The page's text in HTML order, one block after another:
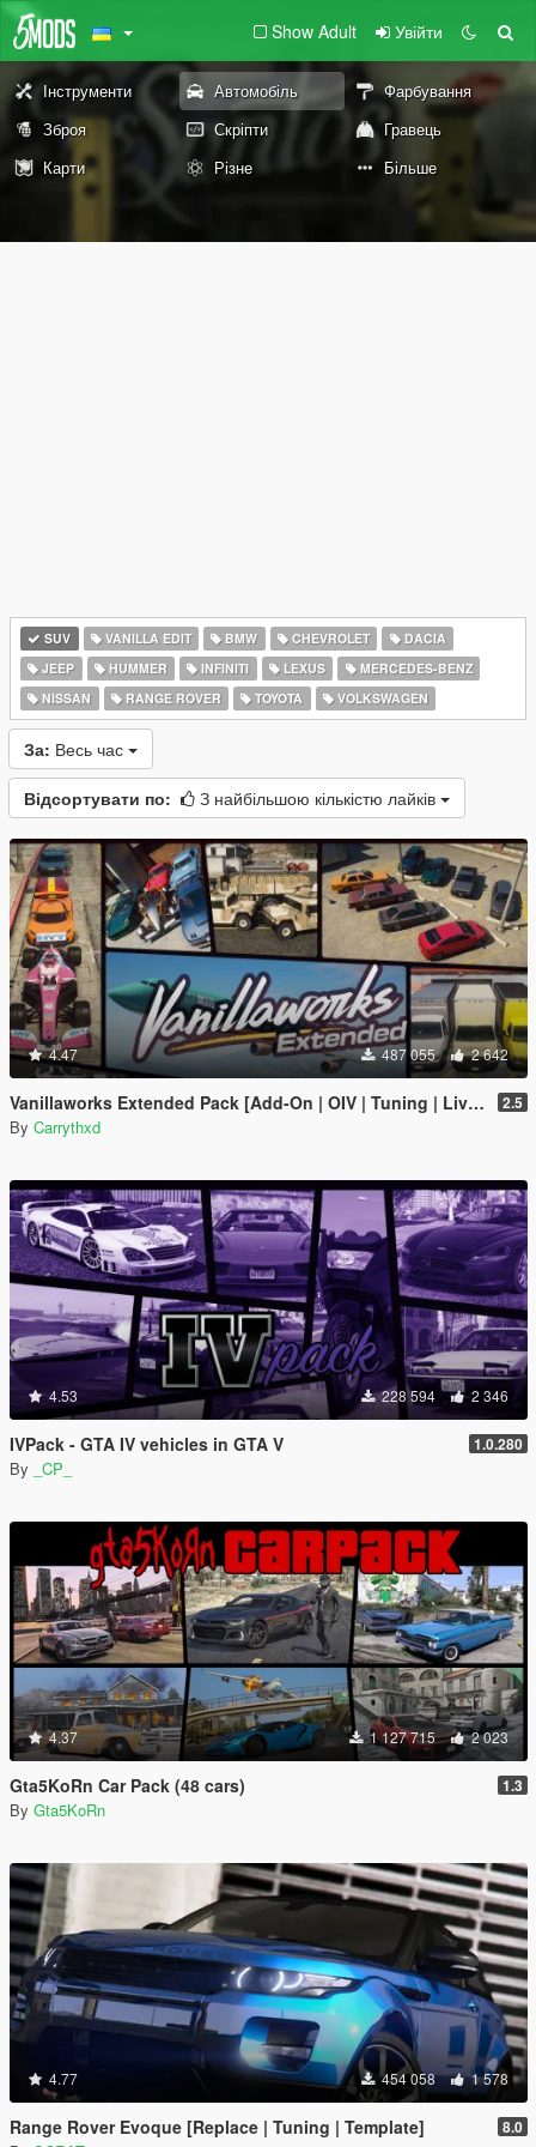
Show Adult Увійти
Інструменти Автомобіль
Фарбування
Зброя
Скріпти
Гравець
Карти
Різне Більше
SUV VANILLA EDIT BMW CHEVROLET
DACIA
JEEP
HUMMER INFINITI LEXUS
MERCEDES-BENZ
NISSAN
RANGE ROVER TOYOTA VOLKSWAGEN
За: Весь час
Відсортувати по: З найбільшою кількістю лайків
4.47 487 055 2 642
Vanillaworks Extended Pack [Add-On | OIV | Tuning | Liveries] 2.5
By Carrythxd
4.53 228 594 2 346
IVPack - GTA IV vehicles in GTA V 1.0.280
By _CP_
4.37 1 127 715 2 023
Gta5KoRn Car Pack (48 cars) 1.3
By Gta5KoRn
4.77 454 058 1 578
Range Rover Evoque [Replace | Tuning | Template] 8.0